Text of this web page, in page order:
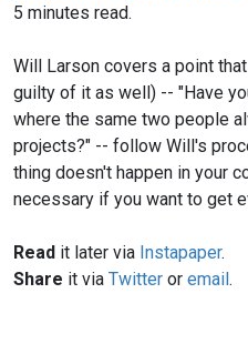
5 minutes read.
Will Larson covers a point
guilty of it as well) -- "Have
where the same two people
projects?" -- follow Will's
thing doesn't happen in your
Read it later via Instapaper.
Share it via Twitter or email.